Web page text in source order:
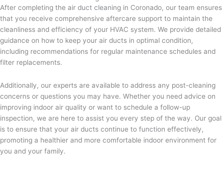
After completing the air duct cleaning in Coronado, our team ensures
that you receive comprehensive aftercare support to maintain the
cleanliness and efficiency of your HVAC system. We provide detailed
guidance on how to keep your air ducts in optimal condition,
including recommendations for regular maintenance schedules and
filter replacements.
Additionally, our experts are available to address any post-cleaning
concerns or questions you may have. Whether you need advice on
improving indoor air quality or want to schedule a follow-up
inspection, we are here to assist you every step of the way. Our goal
is to ensure that your air ducts continue to function effectively,
promoting a healthier and more comfortable indoor environment for
you and your family.